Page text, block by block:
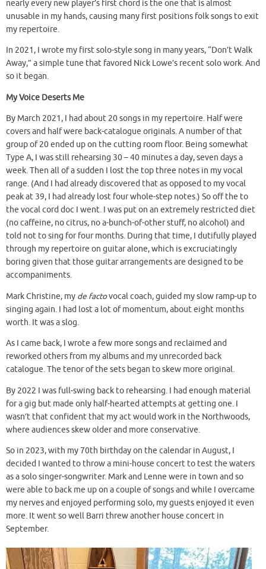
nearly every new player’s first chord is the one that is almost
unusable in my hands, causing many first positions folk songs to exit
my repertoire.
In 2021, I wrote my first solo-style song in many years, “Don’t Walk
Away,” a simple tune that favored Nick Lowe’s recent solo work. And
so it began.
My Voice Deserts Me
By March 2021, I had about 20 songs in my repertoire. Half were
covers and half were back-catalogue originals. A number of that
group of 20 ended up on the cutting room floor. Being somewhat
Type A, I was still rehearsing 30 – 40 minutes a day, seven days a
week. Then all of a sudden I lost the top three notes in my vocal
range. (And I had already discovered that as opposed to my vocal
peak at 39, I had already lost four whole-step notes.) So off the to
the vocal cord doc I went. I was put on an extremely restricted diet
(no caffeine, no citrus, no a-bunch-of-other stuff, no alcohol) and
told not to sing for four months. During that time, I dutifully played
through my repertoire on guitar alone, which is excruciatingly
boring given that those guitar arrangements are designed to be
accompaniments.
Mark Christine, my de factovocal coach, guided my slow ramp-up to
singing again. I had lost a lot of momentum, about eight months
worth. It was a slog.
As I came back, I wrote a few more songs and reclaimed and
reworked others from my albums and my unrecorded back
catalogue. The tenor of the sets began to skew more original.
By 2022 I was full-swing back to rehearsing. I had enough material
for a gig but made only half-hearted attempts at getting one. I
wasn’t that confident that my act would work in the Northwoods,
where audiences skew older and more conservative.
So in 2023, with my 70th birthday on the calendar in August, I
decided I wanted to throw a mini-house concert to test the waters
as a solo singer-songwriter. Mark and Lenne were in town and so
were able to back me up on a couple of songs and while I overcame
my nerves and enjoyed performing solo, my guests enjoyed it even
more. It went so well Barri threw another house concert in
September.